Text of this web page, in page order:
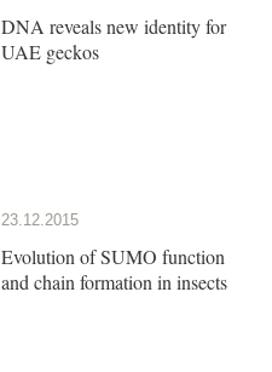
DNA reveals new identity for
UAE geckos
23.12.2015
Evolution of SUMO function
and chain formation in insects